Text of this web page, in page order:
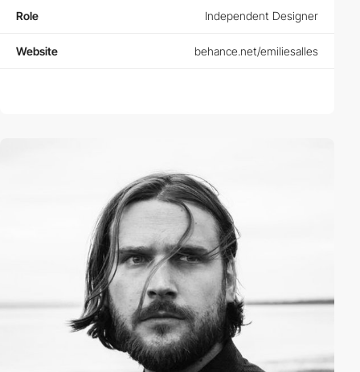
Role Independent Designer
Website behance.net/emiliesalles